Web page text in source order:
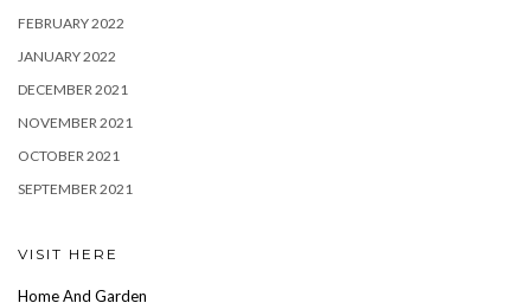
FEBRUARY 2022
JANUARY 2022
DECEMBER 2021
NOVEMBER 2021
OCTOBER 2021
SEPTEMBER 2021
VISIT HERE
Home And Garden